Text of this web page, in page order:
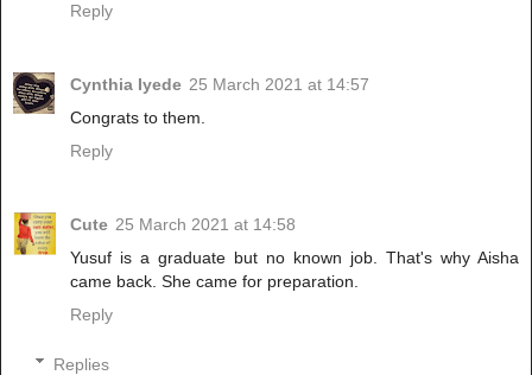
Reply
Cynthia Iyede 25 March 2021 at 14:57
Congrats to them.
Reply
Cute 25 March 2021 at 14:58
Yusuf is a graduate but no known job. That's why Aisha
came back. She came for preparation.
Reply
Replies